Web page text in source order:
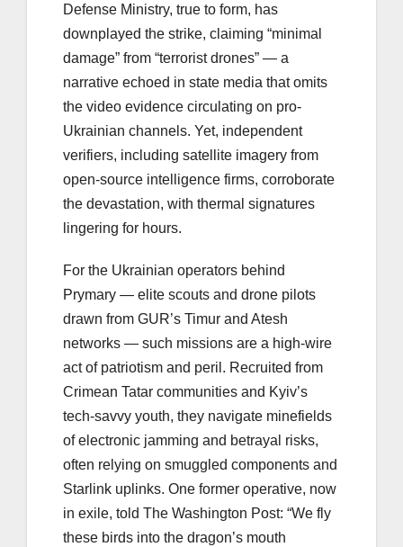
Defense Ministry, true to form, has
downplayed the strike, claiming “minimal
damage” from “terrorist drones” — a
narrative echoed in state media that omits
the video evidence circulating on pro-
Ukrainian channels. Yet, independent
verifiers, including satellite imagery from
open-source intelligence firms, corroborate
the devastation, with thermal signatures
lingering for hours.
For the Ukrainian operators behind
Prymary — elite scouts and drone pilots
drawn from GUR’s Timur and Atesh
networks — such missions are a high-wire
act of patriotism and peril. Recruited from
Crimean Tatar communities and Kyiv’s
tech-savvy youth, they navigate minefields
of electronic jamming and betrayal risks,
often relying on smuggled components and
Starlink uplinks. One former operative, now
in exile, told The Washington Post: “We fly
these birds into the dragon’s mouth